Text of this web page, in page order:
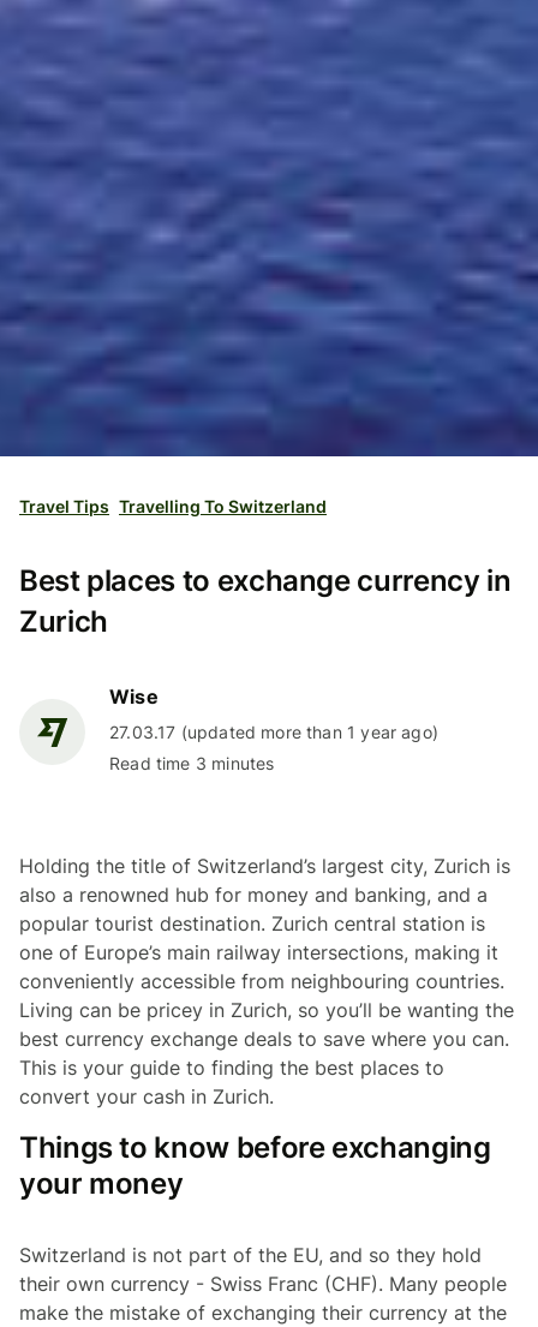
Travel Tips Travelling To Switzerland
Best places to exchange currency in
Zurich
Wise
27.03.17 (updated more than 1 year ago)
Read time 3 minutes
Holding the title of Switzerland’s largest city, Zurich is
also a renowned hub for money and banking, and a
popular tourist destination. Zurich central station is
one of Europe’s main railway intersections, making it
conveniently accessible from neighbouring countries.
Living can be pricey in Zurich, so you’ll be wanting the
best currency exchange deals to save where you can.
This is your guide to finding the best places to
convert your cash in Zurich.
Things to know before exchanging
your money
Switzerland is not part of the EU, and so they hold
their own currency - Swiss Franc (CHF). Many people
make the mistake of exchanging their currency at the